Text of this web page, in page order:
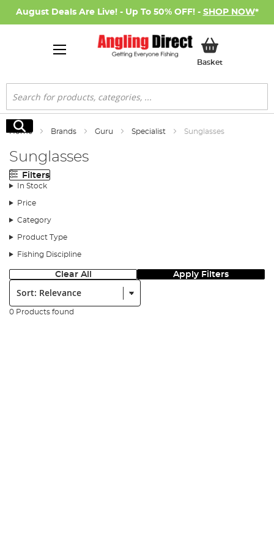
August Deals Are Live! - Up To 50% OFF! - SHOP NOW*
BasketMy Basket
Search
Search
Home Brands Guru Specialist Sunglasses
Sunglasses
Filters
In Stock
Price
Category
Product Type
Fishing Discipline
Clear All Apply Filters
Sort:
0 Products found